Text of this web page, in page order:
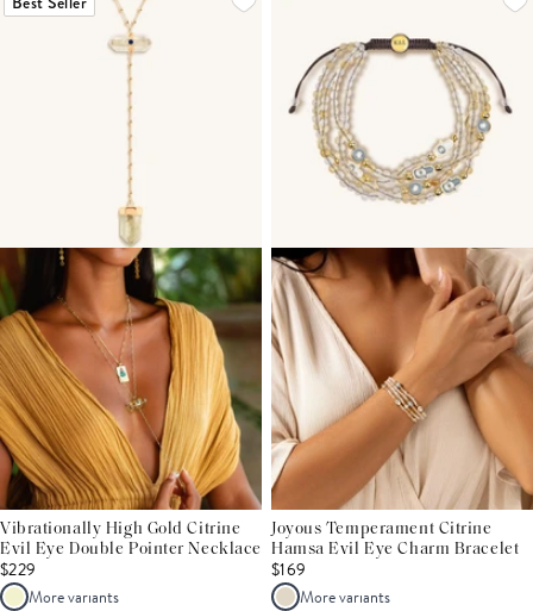
Vibrationally High Gold Citrine
Evil Eye Double Pointer Necklace
$229
More variants
Joyous Temperament Citrine
Hamsa Evil Eye Charm Bracelet
$169
More variants